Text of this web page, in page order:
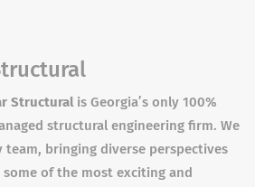
Structuralis Georgia’s only 100%
structural engineering firm. We
bringing diverse perspectives
of the most exciting and